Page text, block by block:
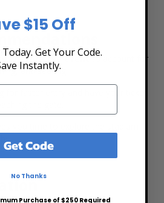
before the eventto account for
and seating.
the gate.
$15 Off
Get Your Code.
Instantly.
Get Code
No Thanks
Purchase of $250 Required